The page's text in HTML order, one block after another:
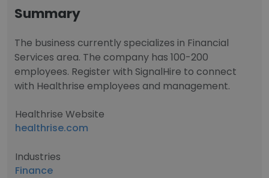
Summary
The business currently specializes in Financial
Services area. The company has 100-200
employees. Register with SignalHire to connect
with Healthrise employees and management.
Healthrise Website
healthrise.com
Industries
Finance